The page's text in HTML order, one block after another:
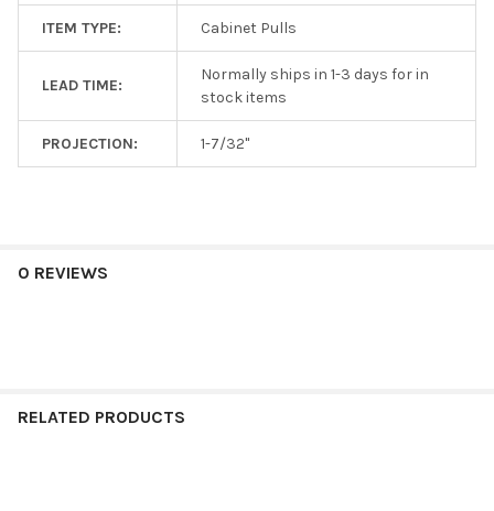
ITEM TYPE: Cabinet Pulls
LEAD TIME:
Normally ships in 1-3 days for in
stock items
PROJECTION: 1-7/32"
0 REVIEWS
RELATED PRODUCTS